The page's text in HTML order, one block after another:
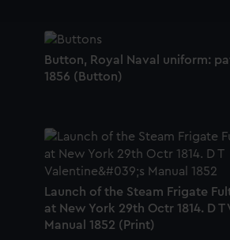
to allow all cookies, change your
Button, Royal Naval uniform:
1856 (Button)
Launch of the Steam Frigate
at New York 29th Octr 1814. D T
Manual 1852 (Print)